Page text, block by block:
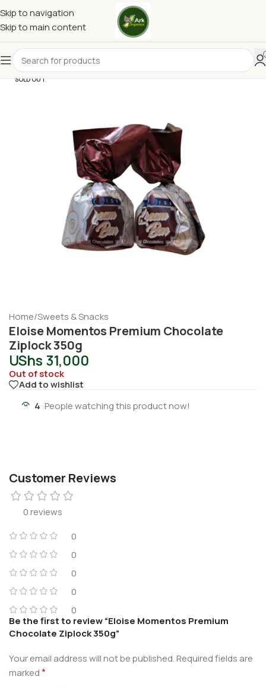
Skip to navigation
Skip to main content
SOLD OUT
Home/Sweets & Snacks
Eloise Momentos Premium Chocolate
Ziplock 350g
UShs 31,000
Out of stock
Add to wishlist
4 People watching this product now!
Customer Reviews
0 reviews
0
0
0
0
0
Be the first to review “Eloise Momentos Premium
Chocolate Ziplock 350g”
Your email address will not be published.Required fields are
marked*